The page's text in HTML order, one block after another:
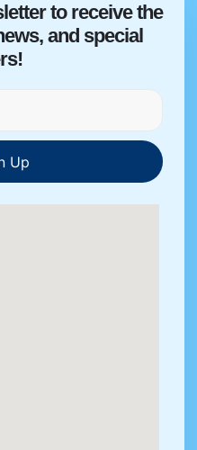
to receive the
and special
Up